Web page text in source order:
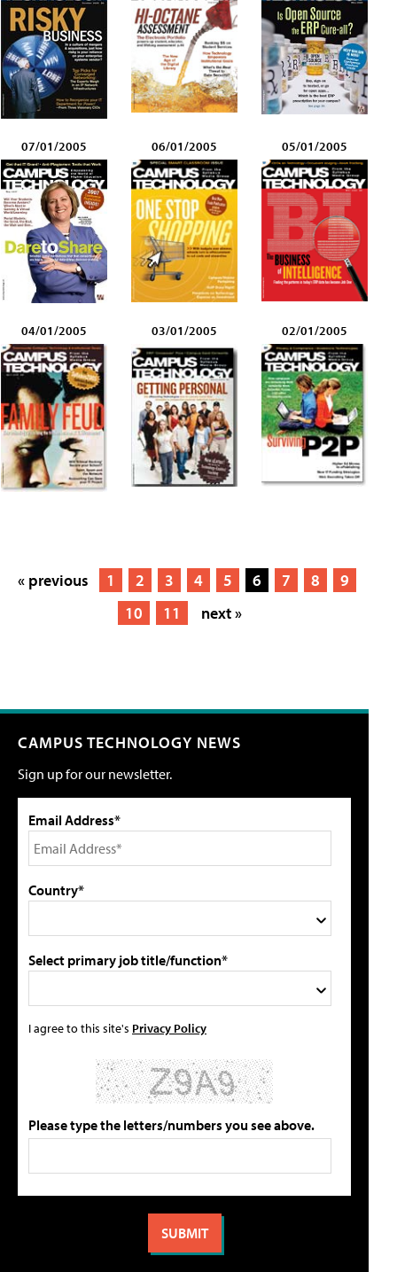
07/01/2005 06/01/2005 05/01/2005
04/01/2005 03/01/2005 02/01/2005
« previous 1 2 3 4 5 6 7 8
9
10
11 next »
CAMPUS TECHNOLOGY NEWS
Sign up for our newsletter.
Email Address*
Country*
Select primary job title/function*
I agree to this site's Privacy Policy
Please type the letters/numbers you see above.